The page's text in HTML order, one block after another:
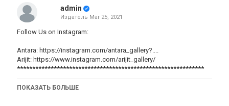
admin
Издатель Mar 25, 2021
Follow Us on Instagram:
Antara: https://instagram.com/antara_gallery?....
Arijit: https://www.instagram.com/arijit_gallery/
*************************************************************
ПОКАЗАТЬ БОЛЬШЕ